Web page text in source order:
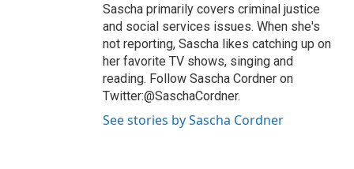
Sascha primarily covers criminal justice
and social services issues. When she's
not reporting, Sascha likes catching up on
her favorite TV shows, singing and
reading. Follow Sascha Cordner on
Twitter:@SaschaCordner.
See stories by Sascha Cordner